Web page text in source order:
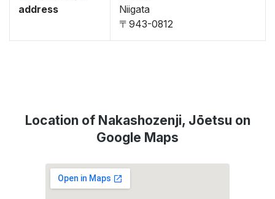
address
Niigata
〒943-0812
Location of Nakashozenji, Jōetsu on
Google Maps